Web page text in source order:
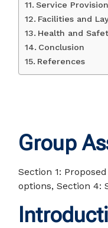
Service
Facilities and
Health and
Conclusion
References
Group
Section 1:
options, Section 4: